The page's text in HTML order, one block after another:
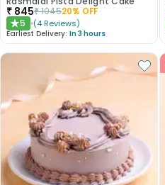
₹ 845₹104520% OFF
★5 (4 Reviews)
Earliest Delivery: In 3 hours